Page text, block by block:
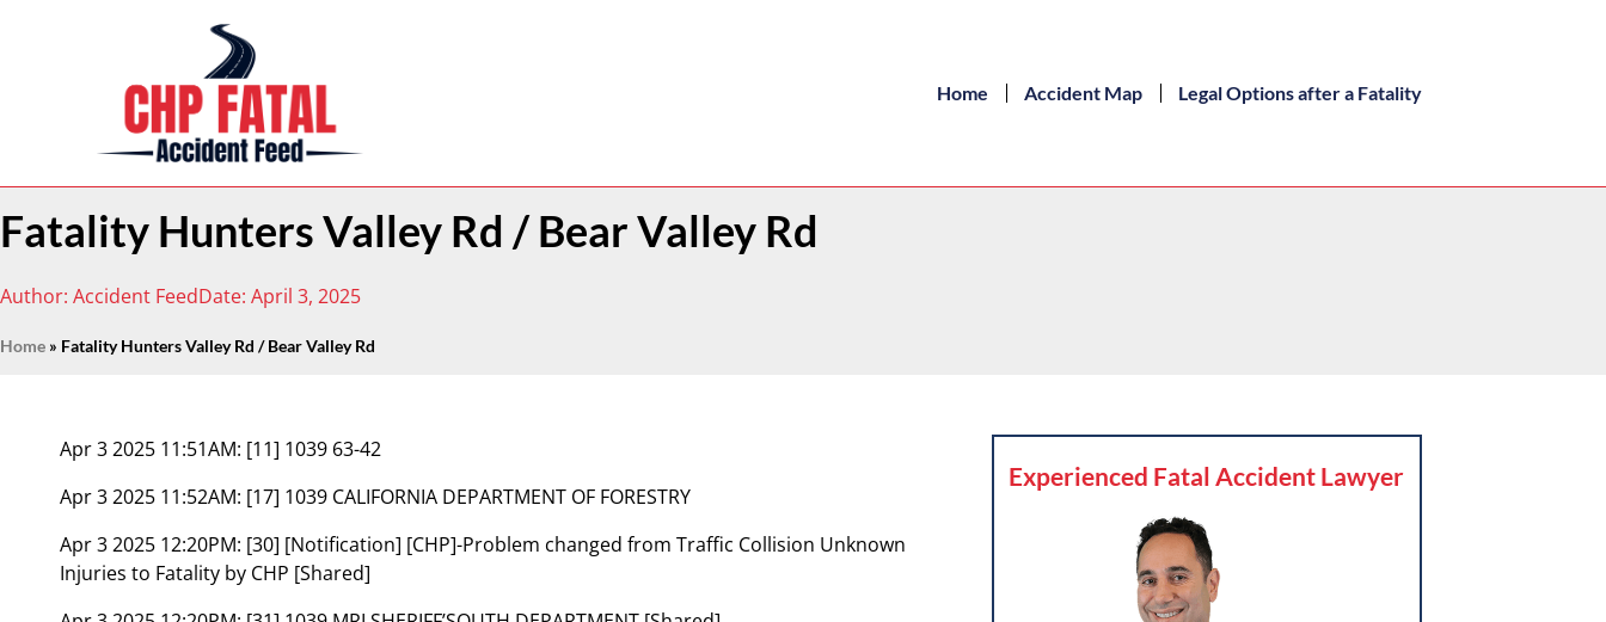
Home Accident Map Legal Options after a Fatality
Fatality Hunters Valley Rd / Bear Valley Rd
Author: Accident FeedDate: April 3, 2025
Home » Fatality Hunters Valley Rd / Bear Valley Rd
Apr 3 2025 11:51AM: [11] 1039 63-42
Apr 3 2025 11:52AM: [17] 1039 CALIFORNIA DEPARTMENT OF FORESTRY
Apr 3 2025 12:20PM: [30] [Notification] [CHP]-Problem changed from Traffic Collision Unknown
Injuries to Fatality by CHP [Shared]
Experienced Fatal Accident Lawyer